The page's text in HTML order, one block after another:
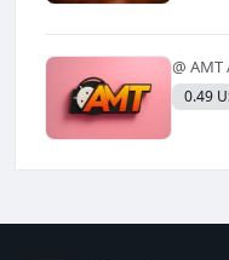
@
0.49